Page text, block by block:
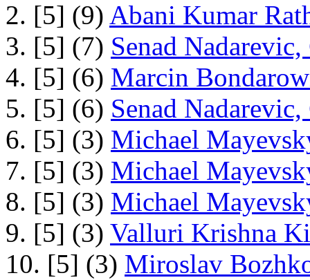
2. [5] (9) Abani Kumar
3. [5] (7) Senad
4. [5] (6) Marcin
5. [5] (6) Senad
6. [5] (3) Michael
7. [5] (3) Michael
8. [5] (3) Michael
9. [5] (3) Valluri Krishna
10. [5] (3) Miroslav